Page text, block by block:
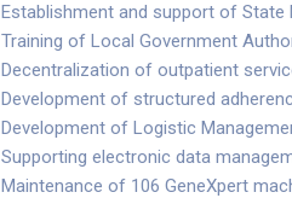
Establishment and support of
Training of Local Government
Decentralization of outpatient
Development of structured
Development of Logistic
Supporting electronic data
Maintenance of 106 GeneXpert